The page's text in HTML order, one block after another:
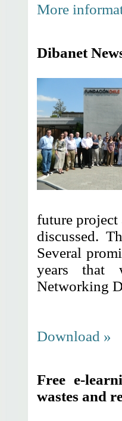
More
Dibanet
future project
discussed.
Several
years that
Networking
Download »
Free e-
wastes and